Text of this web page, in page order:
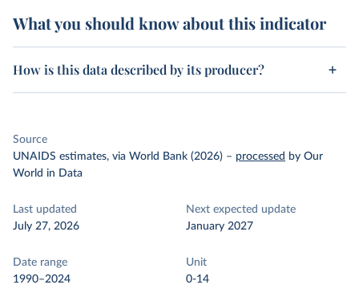
What you should know about this indicator
How is this data described by its producer?
Source
UNAIDS estimates, via World Bank (2026) – processed by Our
World in Data
Last updated
July 27, 2026
Next expected update
January 2027
Date range
1990–2024
Unit
0-14